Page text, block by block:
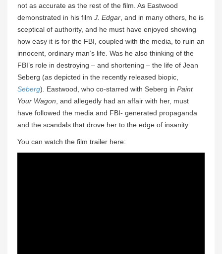
not as accurate as the rest of the film. As Eastwood
demonstrated in his film J. Edgar, and in many others, he is
sceptical of authority, and he must have enjoyed showing
how easy it is for the FBI, coupled with the media, to ruin an
innocent, ordinary man’s life. Was he also thinking of the
FBI’s role in destroying – and shortening – the life of Jean
Seberg (as depicted in the recently released biopic,
Seberg). Eastwood, who co-starred with Seberg in Paint
Your Wagon, and allegedly had an affair with her, must
have followed the media and FBI- generated propaganda
and the scandals that drove her to the edge of insanity.
You can watch the film trailer here: